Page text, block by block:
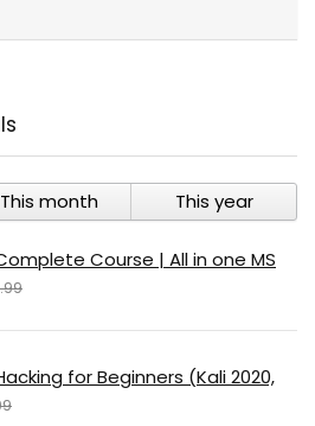
This month This year
Course | All in one MS
for Beginners (Kali 2020,